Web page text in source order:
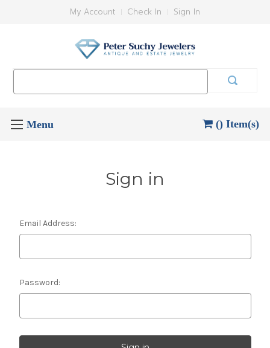
My Account Check In Sign In
() Item(s)
Sign in
Email Address:
Password: